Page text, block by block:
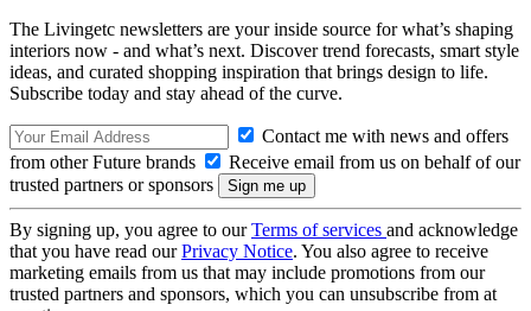
The Livingetc newsletters are your inside source for what’s shaping
interiors now - and what’s next. Discover trend forecasts, smart style
ideas, and curated shopping inspiration that brings design to life.
Subscribe today and stay ahead of the curve.
Contact me with news and offers
from other Future brands
Receive email from us on behalf of our
trusted partners or sponsors
By signing up, you agree to ourTerms of services and acknowledge
that you have read ourPrivacy Notice. You also agree to receive
marketing emails from us that may include promotions from our
trusted partners and sponsors, which you can unsubscribe from at